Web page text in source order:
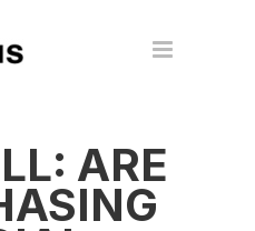
ARE